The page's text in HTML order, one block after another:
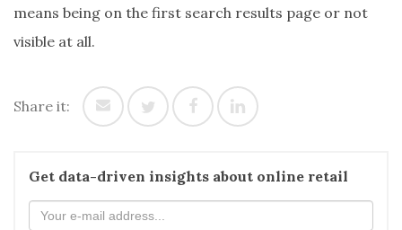
means being on the first search results page or not
visible at all.
Share it:
Get data-driven insights about online retail